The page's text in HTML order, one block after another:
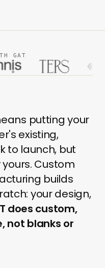
GAT
putting your
existing,
to launch, but
Custom
builds
your design,
does custom,
not blanks or